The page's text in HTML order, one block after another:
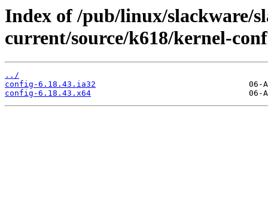
Index of /pub/linux/slackware/
current/source/k618/kernel-
../
config-6.18.43.ia32
config-6.18.43.x64